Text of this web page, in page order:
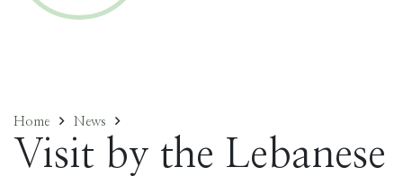
Home News
Visit by the Lebanese